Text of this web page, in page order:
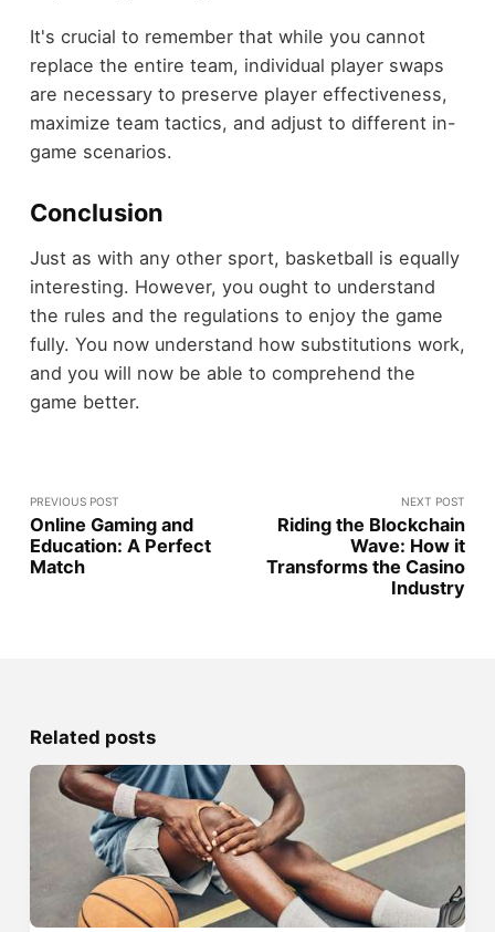
It's crucial to remember that while you cannot
replace the entire team, individual player swaps
are necessary to preserve player effectiveness,
maximize team tactics, and adjust to different in-
game scenarios.
Conclusion
Just as with any other sport, basketball is equally
interesting. However, you ought to understand
the rules and the regulations to enjoy the game
fully. You now understand how substitutions work,
and you will now be able to comprehend the
game better.
PREVIOUS POST
Online Gaming and
Education: A Perfect
Match
NEXT POST
Riding the Blockchain
Wave: How it
Transforms the Casino
Industry
Related posts